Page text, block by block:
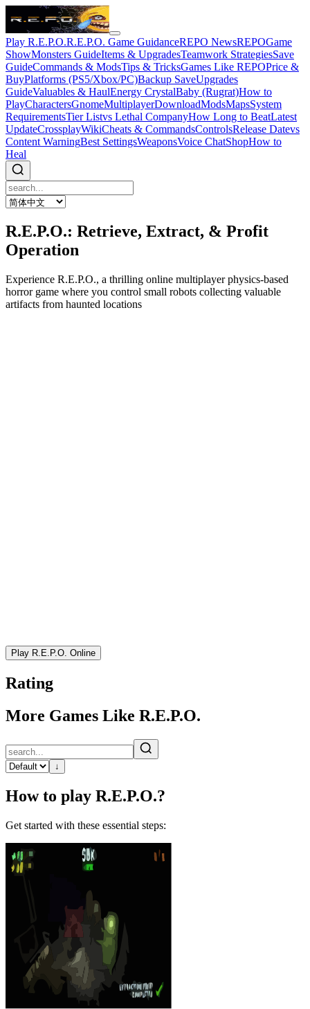
Play R.E.P.O.R.E.P.O. Game GuidanceREPO NewsREPOGame
ShowMonsters GuideItems & UpgradesTeamwork StrategiesSave
GuideCommands & ModsTips & TricksGames Like REPOPrice &
BuyPlatforms (PS5/Xbox/PC)Backup SaveUpgrades
GuideValuables & HaulEnergy CrystalBaby (Rugrat)How to
PlayCharactersGnomeMultiplayerDownloadModsMapsSystem
RequirementsTier Listvs Lethal CompanyHow Long to BeatLatest
UpdateCrossplayWikiCheats & CommandsControlsRelease Datevs
Content WarningBest SettingsWeaponsVoice ChatShopHow to
Heal
R.E.P.O.: Retrieve, Extract, & Profit
Operation
Experience R.E.P.O., a thrilling online multiplayer physics-based
horror game where you control small robots collecting valuable
artifacts from haunted locations
Play R.E.P.O. Online
Rating
More Games Like R.E.P.O.
↓
How to play R.E.P.O.?
Get started with these essential steps: